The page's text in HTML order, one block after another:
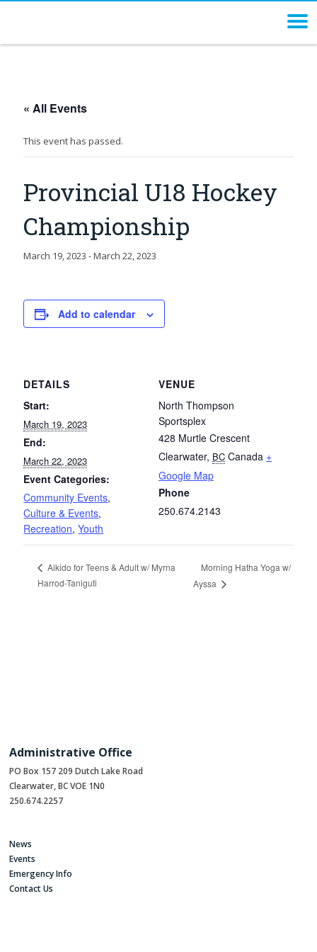
« All Events
This event has passed.
Provincial U18 Hockey
Championship
March 19, 2023 -March 22, 2023
Add to calendar
DETAILS
Start:
March 19, 2023
End:
March 22, 2023
Event Categories:
Community Events,
Culture & Events,
Recreation,Youth
VENUE
North Thompson
Sportsplex
428 Murtle Crescent
Clearwater, BC Canada +
Google Map
Phone
250.674.2143
Aikido for Teens & Adult w/ Myrna
Harrod-Taniguti
Morning Hatha Yoga w/
Ayssa
Administrative Office
PO Box 157 209 Dutch Lake Road
Clearwater, BC VOE 1N0
250.674.2257
News
Events
Emergency Info
Contact Us